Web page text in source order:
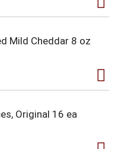
Mild Cheddar 8 oz
Original 16 ea